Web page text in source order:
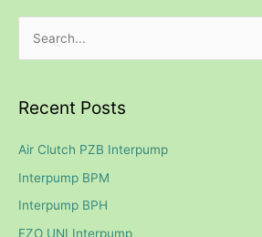
r
o
Recent Posts
Air Clutch PZB Interpump
Interpump BPM
Interpump BPH
FZO UNI Interpump